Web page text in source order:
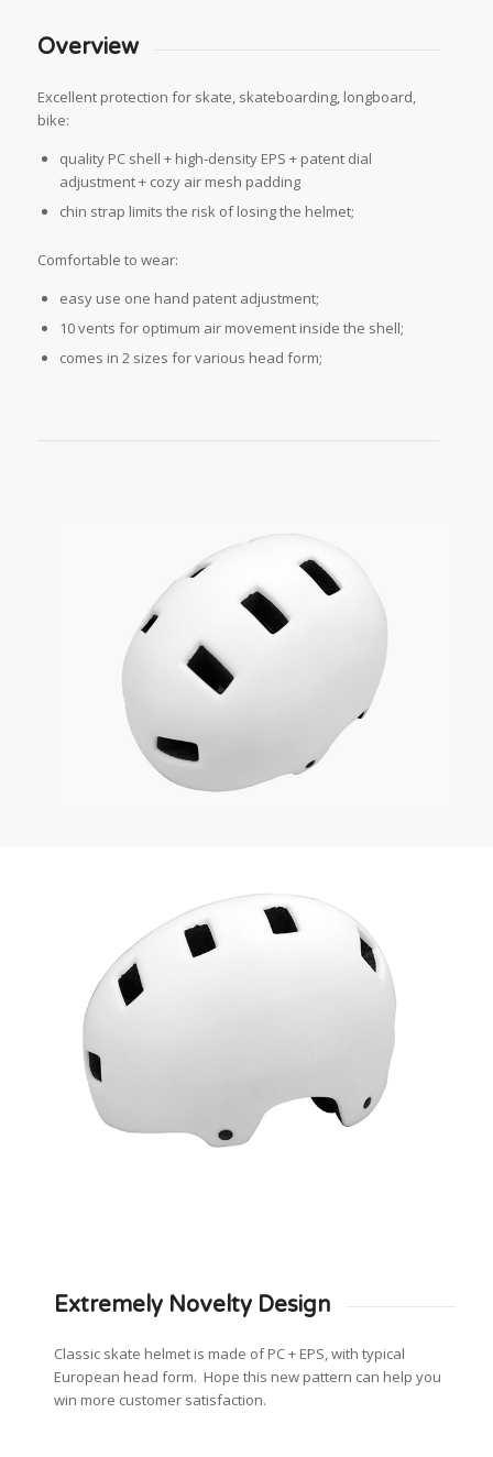
Overview
Excellent protection for skate, skateboarding, longboard,
bike:
quality PC shell + high-density EPS + patent dial
adjustment + cozy air mesh padding
chin strap limits the risk of losing the helmet;
Comfortable to wear:
easy use one hand patent adjustment;
10 vents for optimum air movement inside the shell;
comes in 2 sizes for various head form;
Extremely Novelty Design
Classic skate helmet is made of PC + EPS, with typical
European head form. Hope this new pattern can help you
win more customer satisfaction.